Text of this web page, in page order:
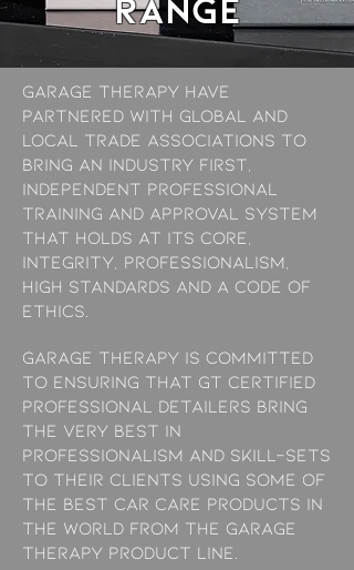
garage therapy have
partnered with global and
local trade associations to
bring an industry first,
independent professional
training and approval system
that holds at its core,
Integrity, Professionalism,
High Standards and a Code of
Ethics.
Garage Therapy is committed
to ensuring that GT Certified
professional Detailers bring
the very best in
professionalism and skill-sets
to their clients using some of
the best car care products in
the world from the Garage
Therapy product line.